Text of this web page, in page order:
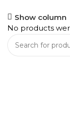
Show column
No products